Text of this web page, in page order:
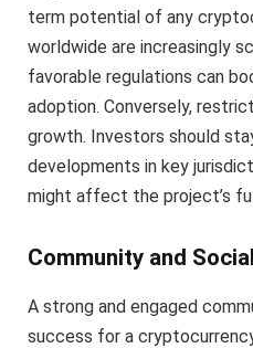
term potential of any
worldwide are increasingly
favorable regulations can
adoption. Conversely,
growth. Investors should
developments in key
might affect the project’s
Community and
A strong and engaged
success for a